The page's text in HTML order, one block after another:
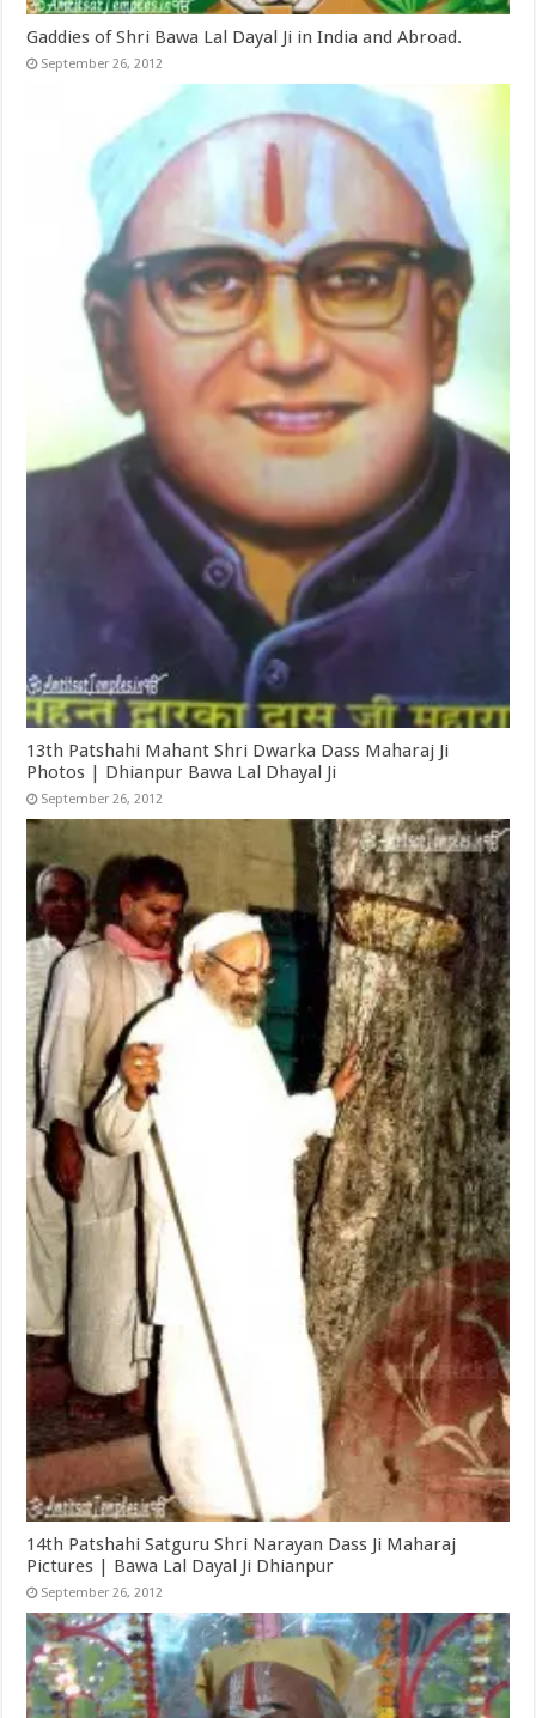
Gaddies of Shri Bawa Lal Dayal Ji in India and Abroad.
September 26, 2012
13th Patshahi Mahant Shri Dwarka Dass Maharaj Ji
Photos | Dhianpur Bawa Lal Dhayal Ji
September 26, 2012
14th Patshahi Satguru Shri Narayan Dass Ji Maharaj
Pictures | Bawa Lal Dayal Ji Dhianpur
September 26, 2012